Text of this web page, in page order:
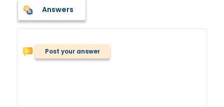
Answers
Post your answer